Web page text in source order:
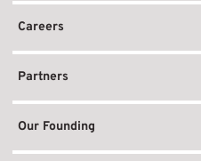
Careers
Partners
Our Founding